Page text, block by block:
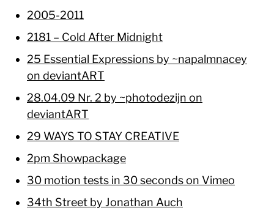
2005-2011
2181 – Cold After Midnight
25 Essential Expressions by ~napalmnacey
on deviantART
28.04.09 Nr. 2 by ~photodezijn on
deviantART
29 WAYS TO STAY CREATIVE
2pm Showpackage
30 motion tests in 30 seconds on Vimeo
34th Street by Jonathan Auch